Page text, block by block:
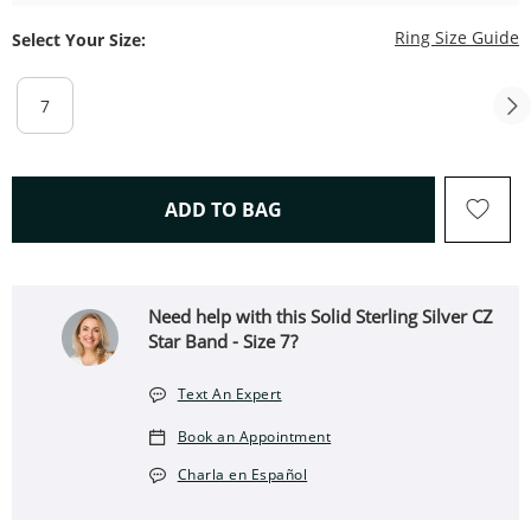
Select Your Size: Ring Size Guide
7
ADD TO BAG THIS ACTION WILL OPEN
Need help with this Solid Sterling Silver CZ
Star Band - Size 7?
Text An Expert
Book an Appointment
Charla en Español